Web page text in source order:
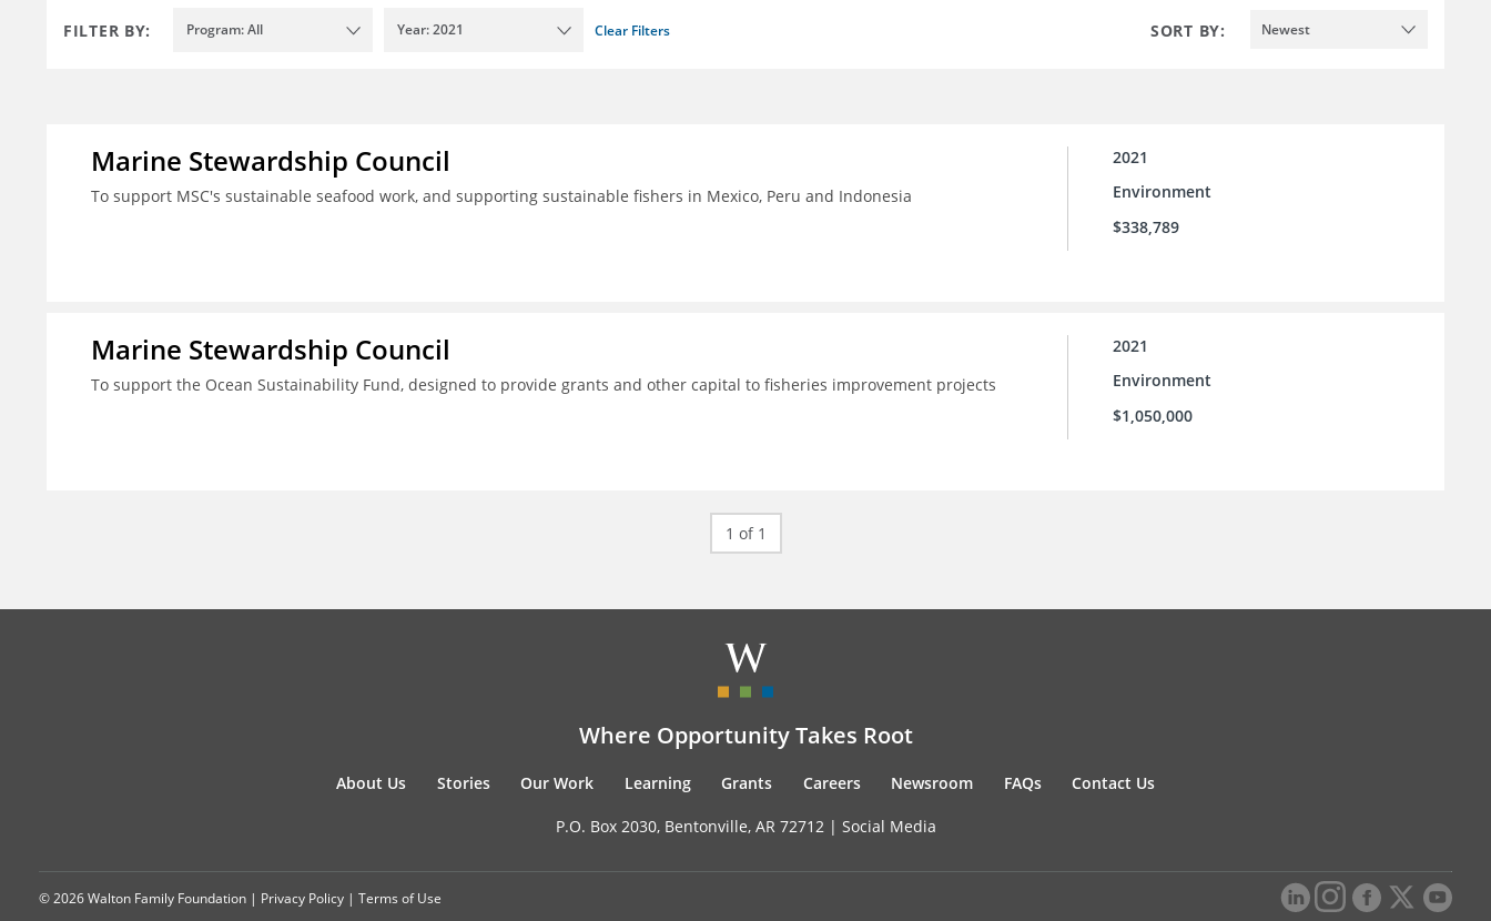
FILTER BY: Program: All Year: 2021 Clear Filters SORT BY: Newest
Marine Stewardship Council
To support MSC's sustainable seafood work, and supporting sustainable fishers in Mexico, Peru and Indonesia
2021
Environment
$338,789
Marine Stewardship Council
To support the Ocean Sustainability Fund, designed to provide grants and other capital to fisheries improvement projects
2021
Environment
$1,050,000
1 of 1
Where Opportunity Takes Root
About Us Stories Our Work Learning Grants Careers Newsroom FAQs Contact Us
P.O. Box 2030, Bentonville, AR 72712 | Social Media
© 2026 Walton Family Foundation | Privacy Policy | Terms of Use